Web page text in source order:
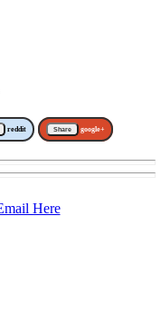
reddit Share google+
Here